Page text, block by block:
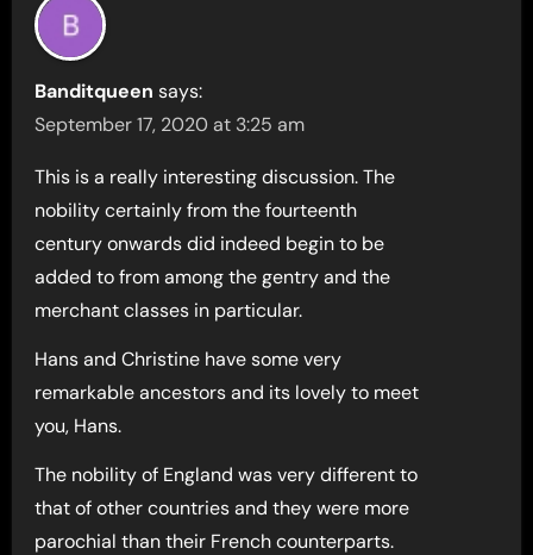
Banditqueen says:
September 17, 2020 at 3:25 am
This is a really interesting discussion. The
nobility certainly from the fourteenth
century onwards did indeed begin to be
added to from among the gentry and the
merchant classes in particular.
Hans and Christine have some very
remarkable ancestors and its lovely to meet
you, Hans.
The nobility of England was very different to
that of other countries and they were more
parochial than their French counterparts.